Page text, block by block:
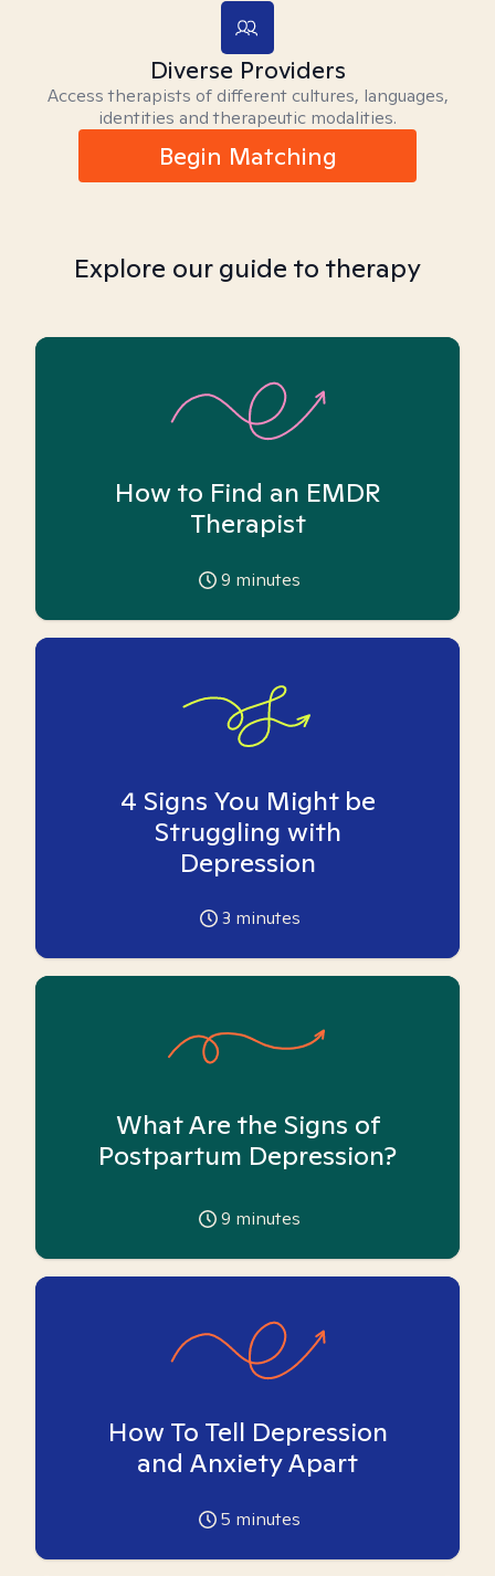
Diverse Providers
Access therapists of different cultures, languages,
identities and therapeutic modalities.
Begin Matching
Explore our guide to therapy
How to Find an EMDR
Therapist
9 minutes
4 Signs You Might be
Struggling with
Depression
3 minutes
What Are the Signs of
Postpartum Depression?
9 minutes
How To Tell Depression
and Anxiety Apart
5 minutes